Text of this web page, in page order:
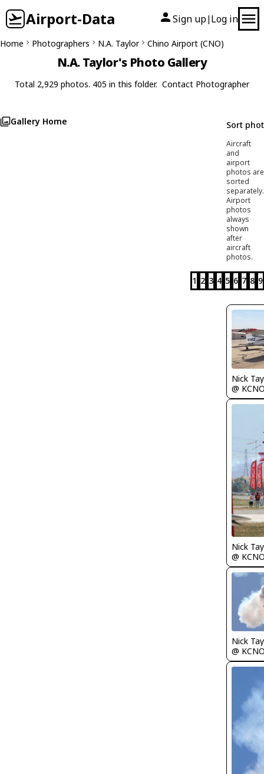
Airport-Data Sign up| Log in
Home Photographers N.A. Taylor Chino Airport (CNO)
N.A. Taylor's Photo Gallery
Total 2,929 photos. 405 in this folder. Contact Photographer
Gallery Home Sort
Aircraft
and
airport
photos are
sorted
separately.
Airport
photos
always
shown
after
aircraft
photos.
1 2 3 4 5 6 7 8 9
Nick
@
Nick
@
Nick
@